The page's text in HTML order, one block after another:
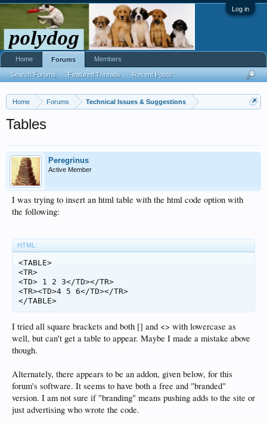
Log in
Home Forums Technical Issues & Suggestions
Tables
Peregrinus
Active Member
I was trying to insert an html table with the html code option with
the following:
HTML:
<TABLE>
<TR>
<TD> 1 2 3</TD></TR>
<TR><TD>4 5 6</TD></TR>
</TABLE>
I tried all square brackets and both [] and <> with lowercase as
well, but can't get a table to appear. Maybe I made a mistake above
though.
Alternately, there appears to be an addon, given below, for this
forum's software. It seems to have both a free and "branded"
version. I am not sure if "branding" means pushing adds to the site or
just advertising who wrote the code.
Home Forums
Search Forums Featured Threads Recent Posts
Members